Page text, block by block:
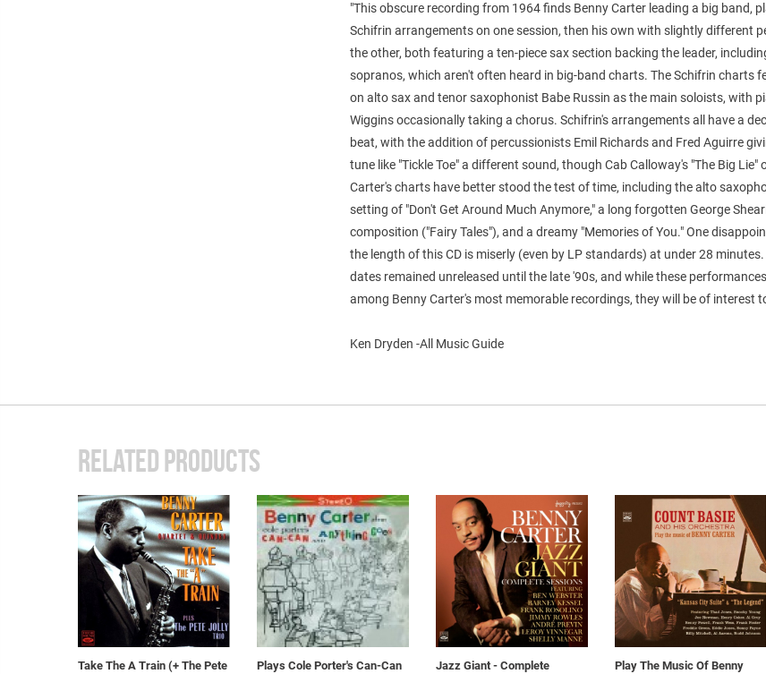
"This obscure recording from 1964 finds Benny Carter leading a big band,
Schifrin arrangements on one session, then his own with slightly different
the other, both featuring a ten-piece sax section backing the leader,
sopranos, which aren't often heard in big-band charts. The Schifrin charts
on alto sax and tenor saxophonist Babe Russin as the main soloists, with
Wiggins occasionally taking a chorus. Schifrin's arrangements all have a
beat, with the addition of percussionists Emil Richards and Fred Aguirre
tune like "Tickle Toe" a different sound, though Cab Calloway's "The Big Lie"
Carter's charts have better stood the test of time, including the alto
setting of "Don't Get Around Much Anymore," a long forgotten George
composition ("Fairy Tales"), and a dreamy "Memories of You." One
the length of this CD is miserly (even by LP standards) at under 28
dates remained unreleased until the late '90s, and while these
among Benny Carter's most memorable recordings, they will be of interest
Ken Dryden -All Music Guide
RELATED PRODUCTS
Take The A Train (+ The Pete
Plays Cole Porter's Can-Can
Jazz Giant - Complete
Play The Music Of Benny